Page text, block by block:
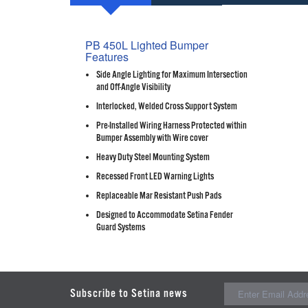
PB 450L Lighted Bumper
Features
Side Angle Lighting for Maximum Intersection
and Off-Angle Visibility
Interlocked, Welded Cross Support System
Pre-Installed Wiring Harness Protected within
Bumper Assembly with Wire cover
Heavy Duty Steel Mounting System
Recessed Front LED Warning Lights
Replaceable Mar Resistant Push Pads
Designed to Accommodate Setina Fender
Guard Systems
Subscribe to Setina news